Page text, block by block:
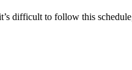
difficult to follow this